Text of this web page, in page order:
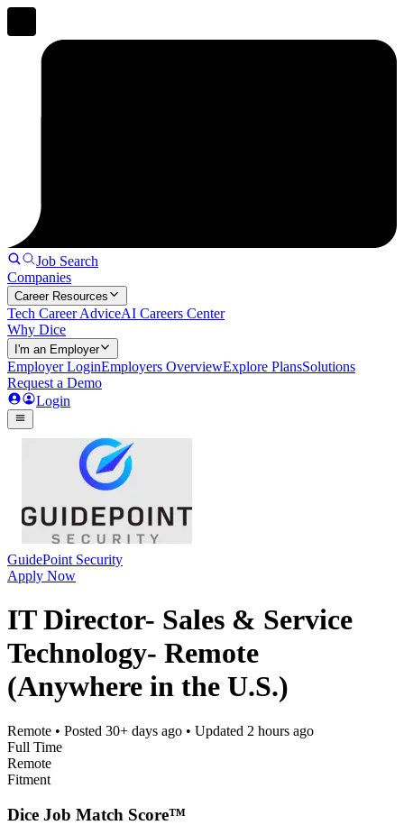
Job Search
Companies
Career Resources
Tech Career AdviceAI Careers Center
Why Dice
I'm an Employer
Employer LoginEmployers OverviewExplore PlansSolutions
Request a Demo
Login
GuidePoint Security
Apply Now
IT Director- Sales & Service
Technology- Remote
(Anywhere in the U.S.)
Remote • Posted 30+ days ago • Updated 2 hours ago
Full Time
Remote
Fitment
Dice Job Match Score™